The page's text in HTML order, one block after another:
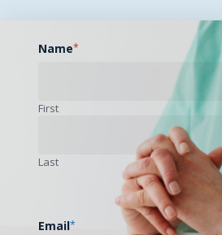
Name*
First
Last
Email*